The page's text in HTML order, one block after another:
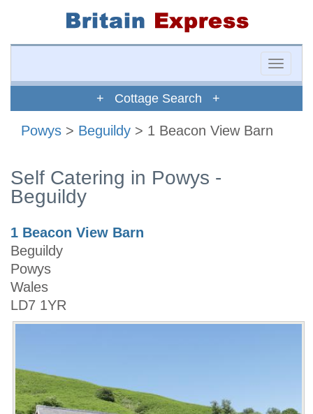
Toggle
+ Cottage Search +
Powys > Beguildy > 1 Beacon View Barn
Self Catering in Powys -
Beguildy
1 Beacon View Barn
Beguildy
Powys
Wales
LD7 1YR